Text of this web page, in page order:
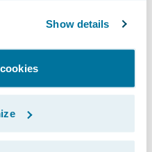
Show details
(e.g., marketing,
distribution, etc.)
scheduled
receive updates
any emerging
facing.